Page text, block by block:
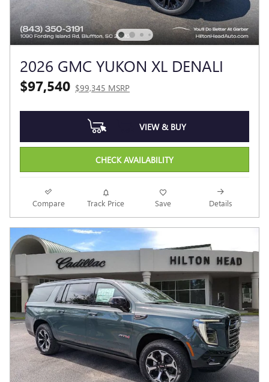
2026 GMC YUKON XL DENALI
$97,540 $99,345 MSRP
VIEW & BUY
CHECK AVAILABILITY
Compare Track Price Save Details